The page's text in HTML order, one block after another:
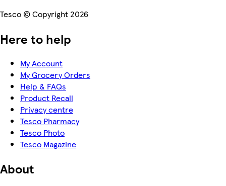
Tesco © Copyright 2026
Here to help
My Account
My Grocery Orders
Help & FAQs
Product Recall
Privacy centre
Tesco Pharmacy
Tesco Photo
Tesco Magazine
About